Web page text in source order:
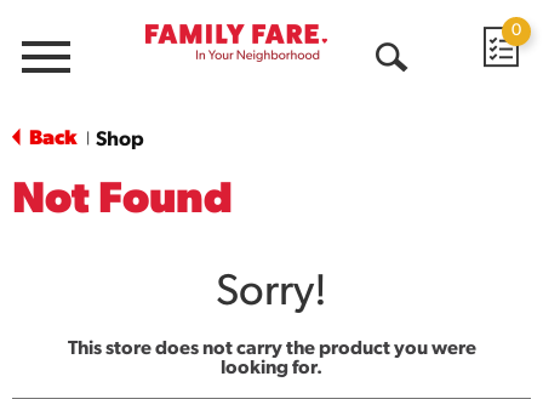
Menu
0
Back Shop
Not Found
Sorry!
This store does not carry the product you were
looking for.